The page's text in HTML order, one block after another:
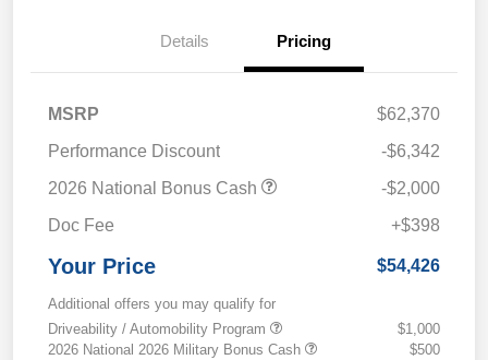
Details Pricing
MSRP
$62,370
Performance Discount
-$6,342
2026 National Bonus Cash
-$2,000
Doc Fee
+$398
Your Price $54,426
Additional offers you may qualify for
Driveability / Automobility Program
$1,000
2026 National 2026 Military Bonus Cash
$500